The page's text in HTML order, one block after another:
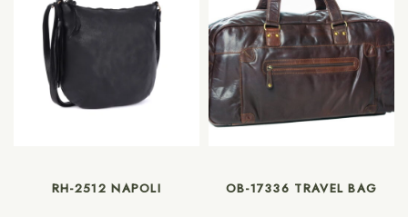
RH-2512 NAPOLI OB-17336 TRAVEL BAG